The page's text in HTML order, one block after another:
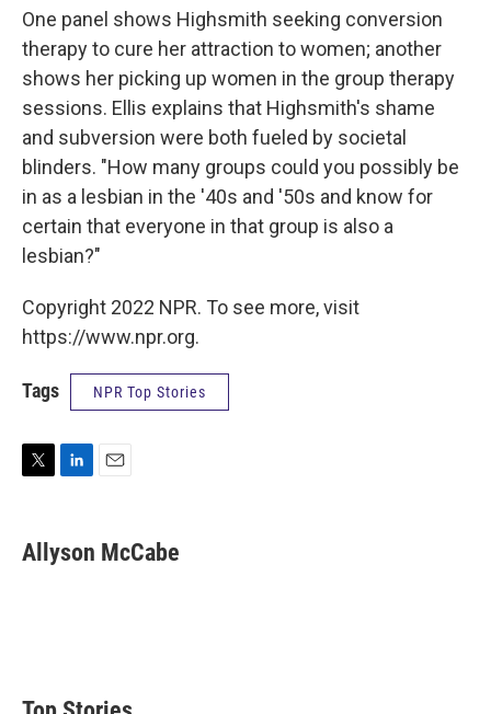
One panel shows Highsmith seeking conversion
therapy to cure her attraction to women; another
shows her picking up women in the group therapy
sessions. Ellis explains that Highsmith's shame
and subversion were both fueled by societal
blinders. "How many groups could you possibly be
in as a lesbian in the '40s and '50s and know for
certain that everyone in that group is also a
lesbian?"
Copyright 2022 NPR. To see more, visit
https://www.npr.org.
Tags NPR Top Stories
T
t
t
L
k
e
E
Allyson McCabe